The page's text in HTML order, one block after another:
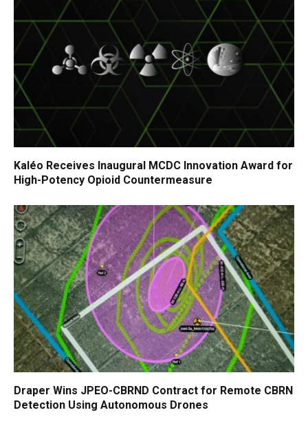
Kaléo Receives Inaugural MCDC Innovation Award for
High-Potency Opioid Countermeasure
Draper Wins JPEO-CBRND Contract for Remote CBRN
Detection Using Autonomous Drones